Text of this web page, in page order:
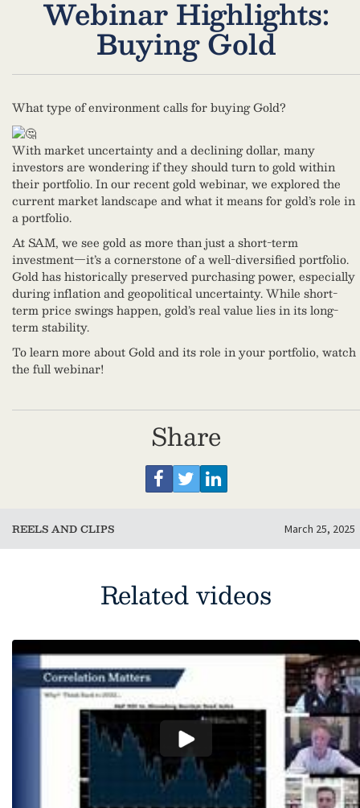
Webinar Highlights:
Buying Gold
What type of environment calls for buying Gold?
With market uncertainty and a declining dollar, many
investors are wondering if they should turn to gold within
their portfolio. In our recent gold webinar, we explored the
current market landscape and what it means for gold’s role in
a portfolio.
At SAM, we see gold as more than just a short-term
investment—it’s a cornerstone of a well-diversified portfolio.
Gold has historically preserved purchasing power, especially
during inflation and geopolitical uncertainty. While short-
term price swings happen, gold’s real value lies in its long-
term stability.
To learn more about Gold and its role in your portfolio, watch
the full webinar!
Share
REELS AND CLIPS March 25, 2025
Related videos